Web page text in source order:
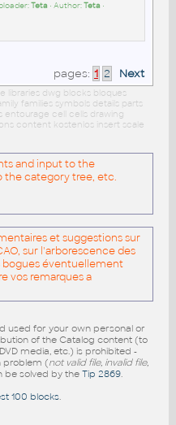
Teta • Author:Teta •
pages: 1 2 Next
libraries dwg blocks bloques
families symbols details parts
cell cells drawing
content kostenlos insert scale
and input to the
the category tree, etc.
et suggestions sur
sur l'arborescence des
bogues éventuellement
vos remarques a
used for your own personal or
of the Catalog content (to
media, etc.) is prohibited -
problem (not valid file, invalid file,
be solved by the Tip 2869.
100 blocks.